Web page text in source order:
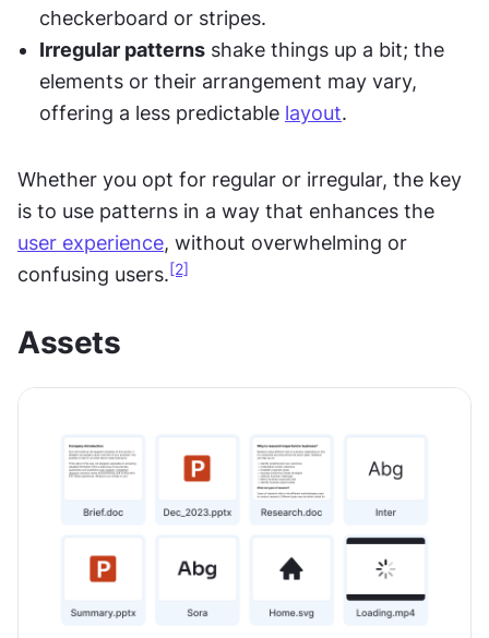
checkerboard or stripes.
Irregular patterns shake things up a bit; the
elements or their arrangement may vary,
offering a less predictable layout.
Whether you opt for regular or irregular, the key
user experience, without overwhelming or
confusing users. [2]
Assets